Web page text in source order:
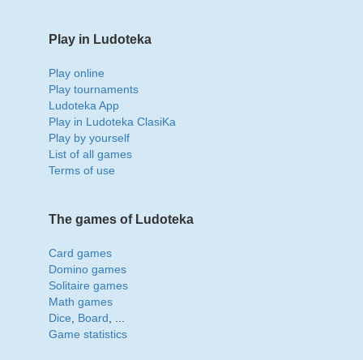
Play in Ludoteka
Play online
Play tournaments
Ludoteka App
Play in Ludoteka ClasiKa
Play by yourself
List of all games
Terms of use
The games of Ludoteka
Card games
Domino games
Solitaire games
Math games
Dice
Board
Game statistics